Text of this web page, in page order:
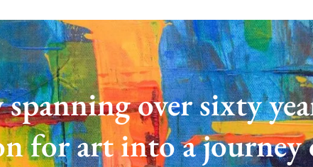
spanning over sixty
for art into a